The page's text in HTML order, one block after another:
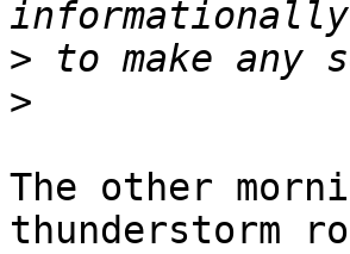
>
>
The other
thunderstorm